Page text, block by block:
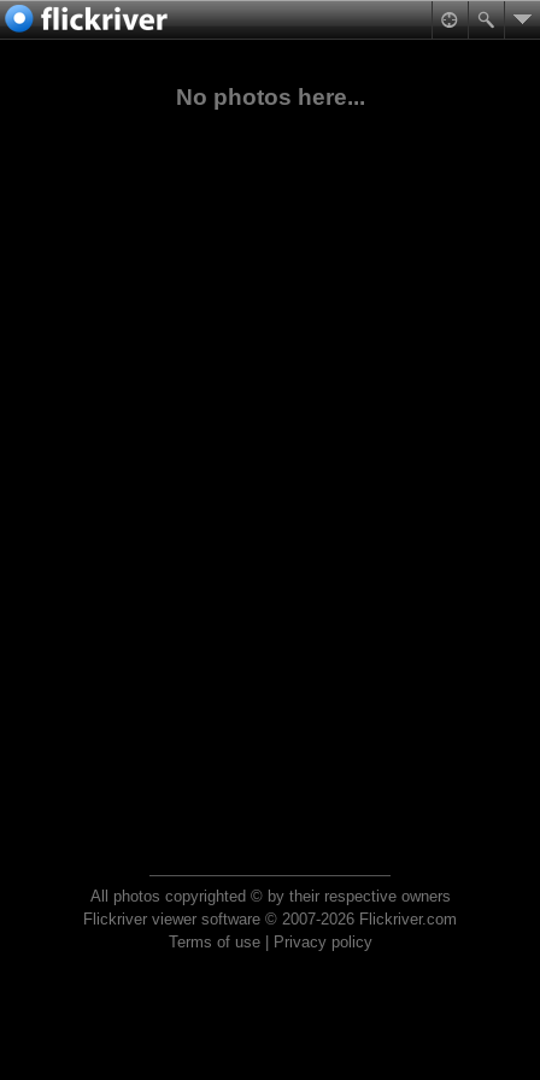
No photos here...
All photos copyrighted © by their respective owners
Flickriver viewer software © 2007-2026 Flickriver.com
Terms of use| Privacy policy